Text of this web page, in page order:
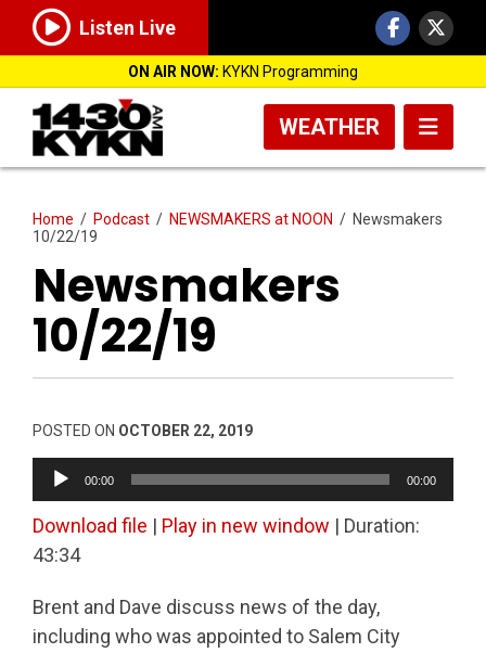
Listen Live
ON AIR NOW: KYKN Programming
WEATHER
Home / Podcast / NEWSMAKERS at NOON / Newsmakers
10/22/19
Newsmakers
10/22/19
POSTED ON OCTOBER 22, 2019
Audio
Player
00:00 00:00
Download file | Play in new window | Duration:
43:34
Brent and Dave discuss news of the day,
including who was appointed to Salem City